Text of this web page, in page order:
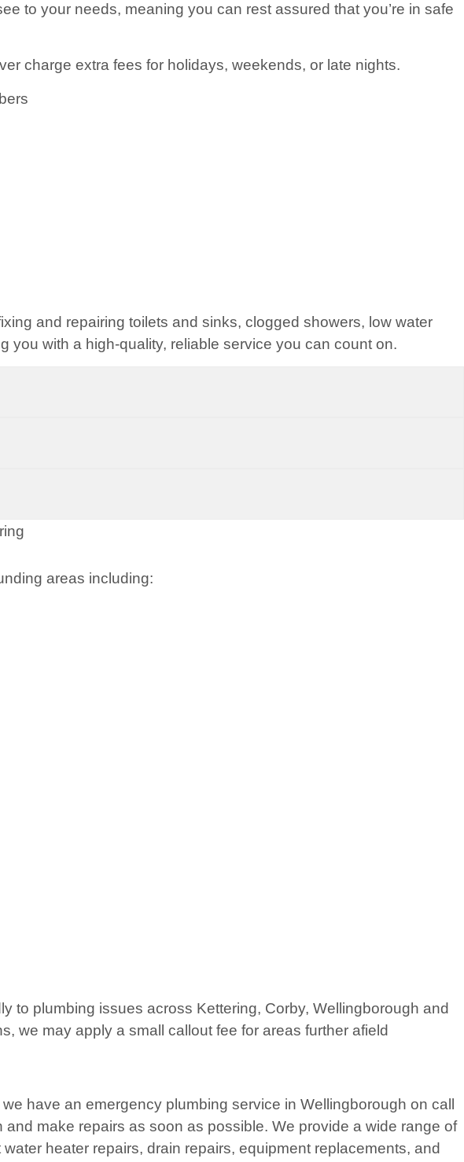
to your needs, meaning you can rest assured that you’re in safe
charge extra fees for holidays, weekends, or late nights.
and repairing toilets and sinks, clogged showers, low water
you with a high-quality, reliable service you can count on.
areas including:
to plumbing issues across Kettering, Corby, Wellingborough and
we may apply a small callout fee for areas further afield
have an emergency plumbing service in Wellingborough on call
make repairs as soon as possible. We provide a wide range of
heater repairs, drain repairs, equipment replacements, and